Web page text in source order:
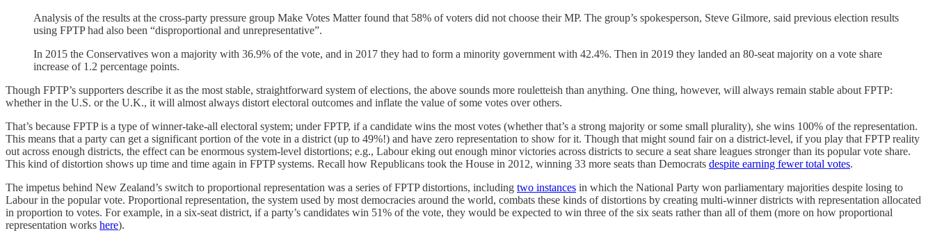
Analysis of the results at the cross-party pressure group Make Votes Matter found that 58% of voters did not choose their MP. The group’s spokesperson, Steve Gilmore, said previous election results
using FPTP had also been “disproportional and unrepresentative”.
In 2015 the Conservatives won a majority with 36.9% of the vote, and in 2017 they had to form a minority government with 42.4%. Then in 2019 they landed an 80-seat majority on a vote share
increase of 1.2 percentage points.
Though FPTP’s supporters describe it as the most stable, straightforward system of elections, the above sounds more rouletteish than anything. One thing, however, will always remain stable about FPTP:
whether in the U.S. or the U.K., it will almost always distort electoral outcomes and inflate the value of some votes over others.
That’s because FPTP is a type of winner-take-all electoral system; under FPTP, if a candidate wins the most votes (whether that’s a strong majority or some small plurality), she wins 100% of the representation.
This means that a party can get a significant portion of the vote in a district (up to 49%!) and have zero representation to show for it. Though that might sound fair on a district-level, if you play that FPTP reality
out across enough districts, the effect can be enormous system-level distortions; e.g., Labour eking out enough minor victories across districts to secure a seat share leagues stronger than its popular vote share.
This kind of distortion shows up time and time again in FPTP systems. Recall how Republicans took the House in 2012, winning 33 more seats than Democrats despite earning fewer total votes.
The impetus behind New Zealand’s switch to proportional representation was a series of FPTP distortions, including two instances in which the National Party won parliamentary majorities despite losing to
Labour in the popular vote. Proportional representation, the system used by most democracies around the world, combats these kinds of distortions by creating multi-winner districts with representation allocated
in proportion to votes. For example, in a six-seat district, if a party’s candidates win 51% of the vote, they would be expected to win three of the six seats rather than all of them (more on how proportional
representation works here).